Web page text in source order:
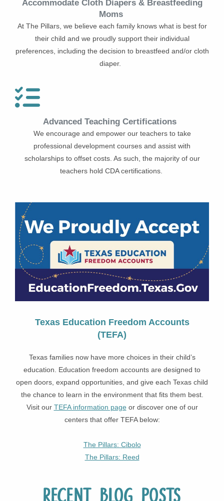
Accommodate Cloth Diapers & Breastfeeding
Moms
At The Pillars, we believe each family knows what is best for
their child and we proudly support their individual
preferences, including the decision to breastfeed and/or cloth
diaper.
Advanced Teaching Certifications
We encourage and empower our teachers to take
professional development courses and assist with
scholarships to offset costs. As such, the majority of our
teachers hold CDA certifications.
Texas Education Freedom Accounts
(TEFA)
Texas families now have more choices in their child’s
education. Education freedom accounts are designed to
open doors, expand opportunities, and give each Texas child
the chance to learn in the environment that fits them best.
Visit our TEFA information pageor discover one of our
centers that offer TEFA below:
The Pillars: Cibolo
The Pillars: Reed